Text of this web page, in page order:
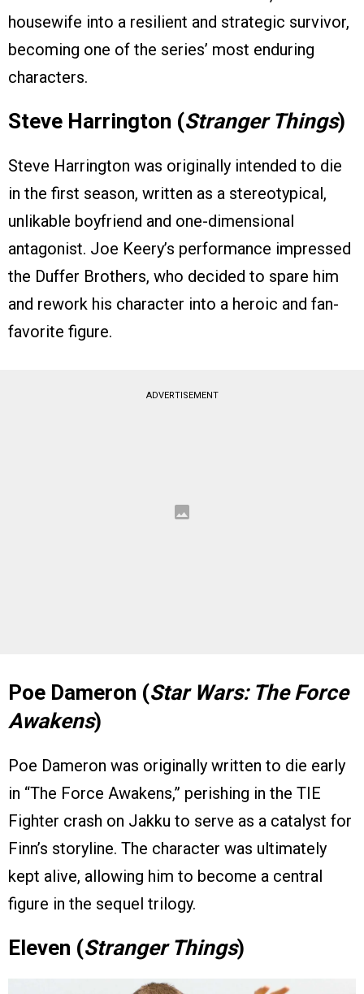
housewife into a resilient and strategic survivor,
becoming one of the series’ most enduring
characters.
Steve Harrington (Stranger Things)
Steve Harrington was originally intended to die
in the first season, written as a stereotypical,
unlikable boyfriend and one-dimensional
antagonist. Joe Keery’s performance impressed
the Duffer Brothers, who decided to spare him
and rework his character into a heroic and fan-
favorite figure.
ADVERTISEMENT
Poe Dameron (Star Wars: The Force
Awakens)
Poe Dameron was originally written to die early
in “The Force Awakens,” perishing in the TIE
Fighter crash on Jakku to serve as a catalyst for
Finn’s storyline. The character was ultimately
kept alive, allowing him to become a central
figure in the sequel trilogy.
Eleven (Stranger Things)